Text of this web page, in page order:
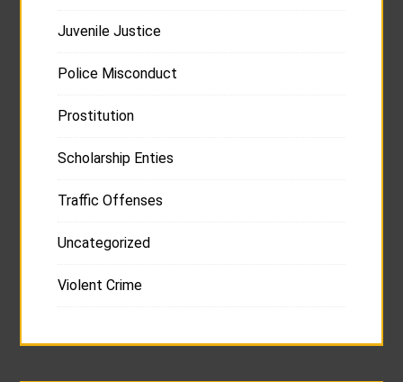
Juvenile Justice
Police Misconduct
Prostitution
Scholarship Enties
Traffic Offenses
Uncategorized
Violent Crime